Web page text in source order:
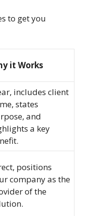
to get you
it Works
includes client
states
and
a key
positions
company as the
of the